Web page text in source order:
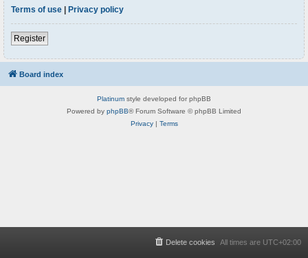
Terms of use | Privacy policy
Register
Board index
Platinum style developed for phpBB
Powered by phpBB® Forum Software © phpBB Limited
Privacy| Terms
All times are UTC+02:00
Delete cookies